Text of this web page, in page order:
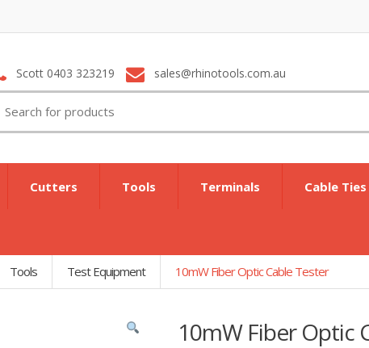
Scott 0403 323219 sales@rhinotools.com.au
for:
Cutters Tools Terminals Cable Ties
Tools Test Equipment 10mW Fiber Optic Cable Tester
10mW Fiber Optic